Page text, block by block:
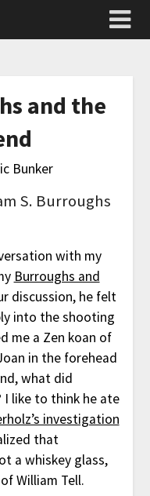
and the
Bunker
S. Burroughs
with my
Burroughs and
discussion, he felt
into the shooting
me a Zen koan of
in the forehead
what did
I like to think he ate
investigation
that
a whiskey glass,
William Tell.